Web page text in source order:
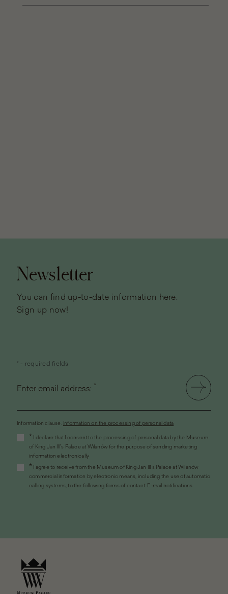
Page
Newsletter
You can find up-to-date information here.
Sign up now!
* - required fields
Enter email address: *
Information clause. Information on the processing of personal data
link
* I declare that I consent to the processing of personal data by the Museum
of King Jan III's Palace at Wilanów for the purpose of sending marketing
information electronically
* I agree to receive from the Museum of King Jan III's Palace at Wilanów
commercial information by electronic means, including the use of automatic
calling systems, to the following forms of contact: E-mail notifications.